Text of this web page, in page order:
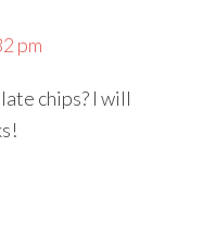
pm
chips? I will